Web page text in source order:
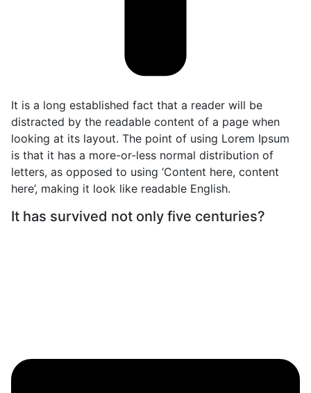
It is a long established fact that a reader will be
distracted by the readable content of a page when
looking at its layout. The point of using Lorem Ipsum
is that it has a more-or-less normal distribution of
letters, as opposed to using ‘Content here, content
here’, making it look like readable English.
It has survived not only five centuries?